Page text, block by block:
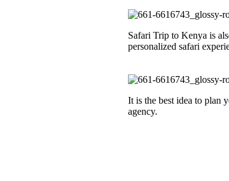
Safari Trip to Kenya is
personalized safari
It is the best idea to plan
agency.